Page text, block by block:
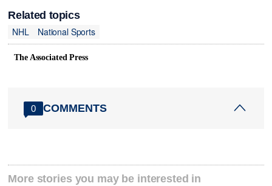
Related topics
NHL
National Sports
The Associated Press
0 COMMENTS
More stories you may be interested in